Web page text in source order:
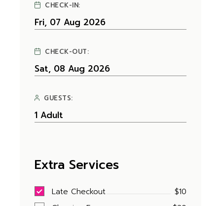
CHECK-IN:
CHECK-OUT:
GUESTS:
Extra Services
Late Checkout
$10